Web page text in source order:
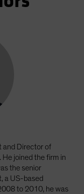
and Director of
joined the firm in
the senior
a US-based
to 2010, he was